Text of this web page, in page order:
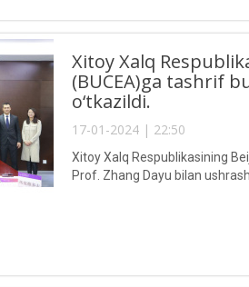
Xitoy Xalq
(BUCEA)ga tashrif
o‘tkazildi.
17-01-2024 | 22:50
Xitoy Xalq Respublikasining
Prof. Zhang Dayu bilan